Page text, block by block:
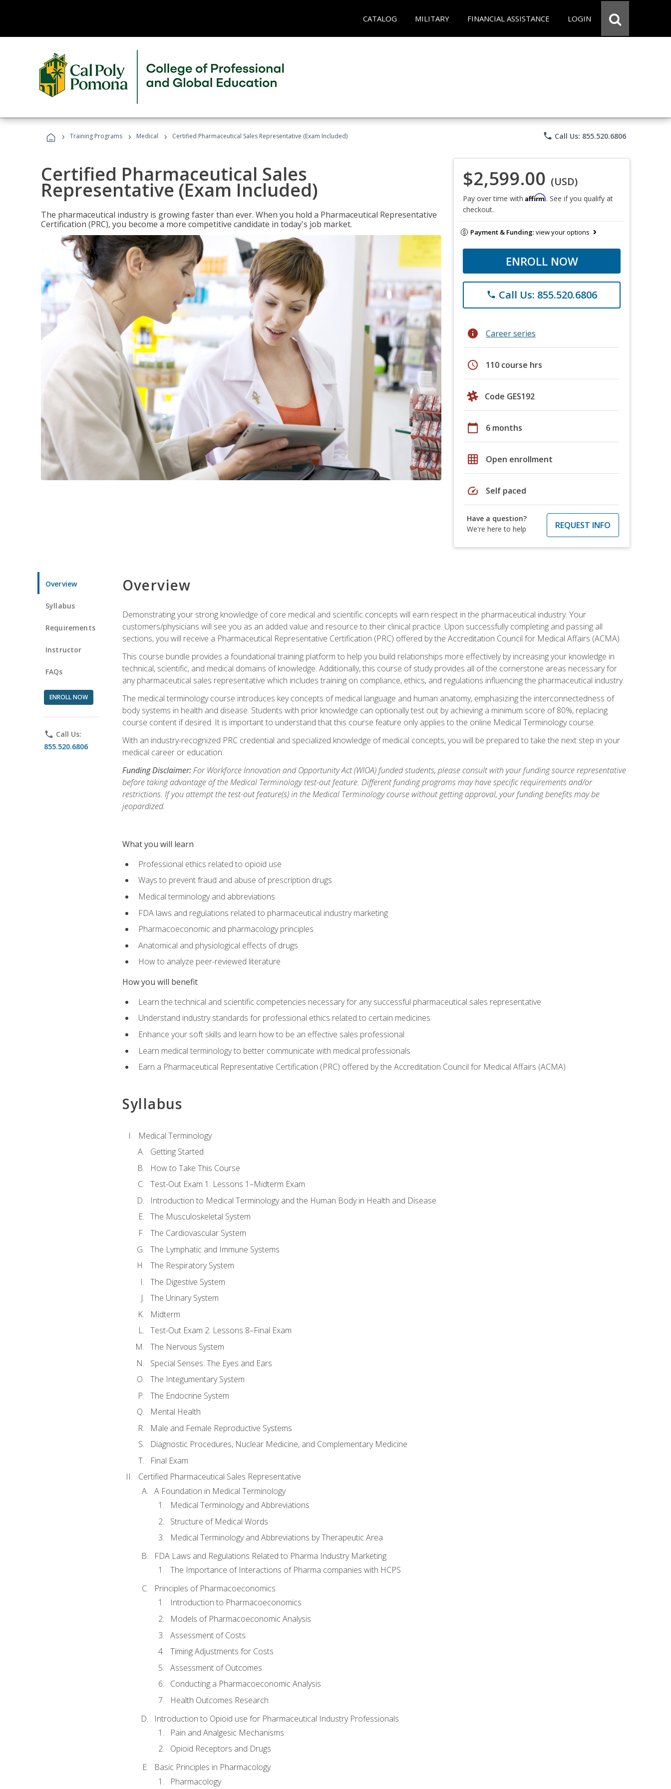
CATALOG MILITARY FINANCIAL ASSISTANCE LOGIN
› Training Programs › Medical › Certified Pharmaceutical Sales Representative (Exam Included) phone Call Us: 855.520.6806
Certified Pharmaceutical Sales
Representative (Exam Included)
The pharmaceutical industry is growing faster than ever. When you hold a Pharmaceutical Representative
Certification (PRC), you become a more competitive candidate in today's job market.
$2,599.00 (USD)
Pay over time with Affirm. See if you qualify at
checkout.
Payment & Funding:view your options
ENROLL NOW
phone Call Us: 855.520.6806
info Career series
schedule 110 course hrs
Code GES192
calendar_today 6 months
grid_on Open enrollment
speed Self paced
Have a question?
We're here to help
REQUEST INFO
Overview
Syllabus
Requirements
Instructor
FAQs
ENROLL NOW
phone Call Us:
855.520.6806
Overview
Demonstrating your strong knowledge of core medical and scientific concepts will earn respect in the pharmaceutical industry. Your
customers/physicians will see you as an added value and resource to their clinical practice. Upon successfully completing and passing all
sections, you will receive a Pharmaceutical Representative Certification (PRC) offered by the Accreditation Council for Medical Affairs (ACMA).
This course bundle provides a foundational training platform to help you build relationships more effectively by increasing your knowledge in
technical, scientific, and medical domains of knowledge. Additionally, this course of study provides all of the cornerstone areas necessary for
any pharmaceutical sales representative which includes training on compliance, ethics, and regulations influencing the pharmaceutical industry.
The medical terminology course introduces key concepts of medical language and human anatomy, emphasizing the interconnectedness of
body systems in health and disease. Students with prior knowledge can optionally test out by achieving a minimum score of 80%, replacing
course content if desired. It is important to understand that this course feature only applies to the online Medical Terminology course.
With an industry-recognized PRC credential and specialized knowledge of medical concepts, you will be prepared to take the next step in your
medical career or education.
Funding Disclaimer:For Workforce Innovation and Opportunity Act (WIOA) funded students, please consult with your funding source representative
before taking advantage of the Medical Terminology test-out feature. Different funding programs may have specific requirements and/or
restrictions. If you attempt the test-out feature(s) in the Medical Terminology course without getting approval, your funding benefits may be
jeopardized.
What you will learn
Professional ethics related to opioid use
Ways to prevent fraud and abuse of prescription drugs
Medical terminology and abbreviations
FDA laws and regulations related to pharmaceutical industry marketing
Pharmacoeconomic and pharmacology principles
Anatomical and physiological effects of drugs
How to analyze peer-reviewed literature
How you will benefit
Learn the technical and scientific competencies necessary for any successful pharmaceutical sales representative
Understand industry standards for professional ethics related to certain medicines
Enhance your soft skills and learn how to be an effective sales professional
Learn medical terminology to better communicate with medical professionals
Earn a Pharmaceutical Representative Certification (PRC) offered by the Accreditation Council for Medical Affairs (ACMA)
Syllabus
Medical Terminology
Getting Started
How to Take This Course
Test-Out Exam 1: Lessons 1–Midterm Exam
Introduction to Medical Terminology and the Human Body in Health and Disease
The Musculoskeletal System
The Cardiovascular System
The Lymphatic and Immune Systems
The Respiratory System
The Digestive System
The Urinary System
Midterm
Test-Out Exam 2: Lessons 8–Final Exam
The Nervous System
Special Senses: The Eyes and Ears
The Integumentary System
The Endocrine System
Mental Health
Male and Female Reproductive Systems
Diagnostic Procedures, Nuclear Medicine, and Complementary Medicine
Final Exam
Certified Pharmaceutical Sales Representative
A Foundation in Medical Terminology
Medical Terminology and Abbreviations
Structure of Medical Words
Medical Terminology and Abbreviations by Therapeutic Area
FDA Laws and Regulations Related to Pharma Industry Marketing
The Importance of Interactions of Pharma companies with HCPS
Principles of Pharmacoeconomics
Introduction to Pharmacoeconomics
Models of Pharmacoeconomic Analysis
Assessment of Costs
Timing Adjustments for Costs
Assessment of Outcomes
Conducting a Pharmacoeconomic Analysis
Health Outcomes Research
Introduction to Opioid use for Pharmaceutical Industry Professionals
Pain and Analgesic Mechanisms
Opioid Receptors and Drugs
Basic Principles in Pharmacology
Pharmacology